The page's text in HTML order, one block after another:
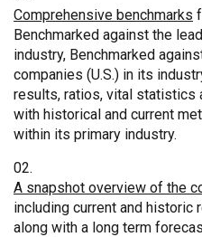
Comprehensive benchmarks
Benchmarked against the
industry, Benchmarked
companies (U.S.) in its
results, ratios, vital statistics
with historical and current
within its primary industry.
A snapshot overview of the
including current and historic
along with a long term